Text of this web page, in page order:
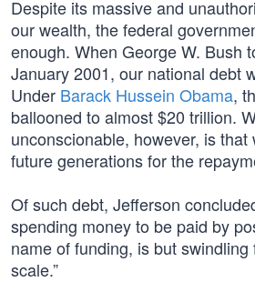
Despite its massive and
our wealth, the federal
enough. When George W. Bush
January 2001, our national debt
Under Barack Hussein Obama,
ballooned to almost $20 trillion.
unconscionable, however, is that
future generations for the
Of such debt, Jefferson
spending money to be paid by
name of funding, is but
scale.”